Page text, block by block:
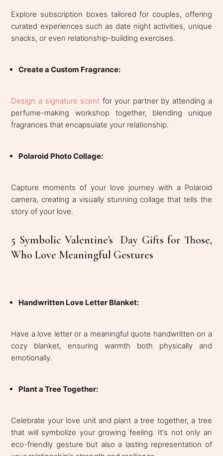
Explore subscription boxes tailored for couples, offering
curated experiences such as date night activities, unique
snacks, or even relationship-building exercises.
Create a Custom Fragrance:
Design a signature scent for your partner by attending a
perfume-making workshop together, blending unique
fragrances that encapsulate your relationship.
Polaroid Photo Collage:
Capture moments of your love journey with a Polaroid
camera, creating a visually stunning collage that tells the
story of your love.
5 Symbolic Valentine's Day Gifts for Those,
Who Love Meaningful Gestures
Handwritten Love Letter Blanket:
Have a love letter or a meaningful quote handwritten on a
cozy blanket, ensuring warmth both physically and
emotionally.
Plant a Tree Together:
Celebrate your love unit and plant a tree together, a tree
that will symbolize your growing feeling. It's not only an
eco-friendly gesture but also a lasting representation of